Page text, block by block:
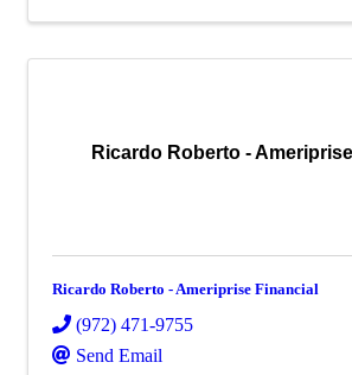
Ricardo Roberto -
Ricardo Roberto - Ameriprise Financial
(972) 471-9755
Send Email